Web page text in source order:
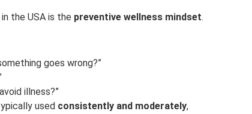
the USA is the preventive wellness mindset.
goes wrong?”
illness?”
used consistently and moderately,